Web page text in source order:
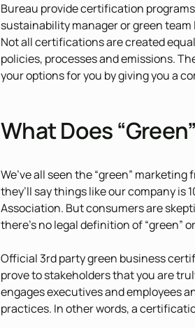
Bureau provide certification
sustainability manager or green
Not all certifications are created
policies, processes and emissions.
your options for you by giving you a
What Does
We’ve all seen the “green”
they’ll say things like our company
Association. But consumers are
there’s no legal definition of “green”
Official 3rd party green business
prove to stakeholders that you are
engages executives and employees
practices. In other words, a